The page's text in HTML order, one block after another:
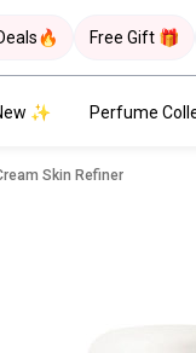
Free Gift 🎁
✨ Perfume
Skin Refiner